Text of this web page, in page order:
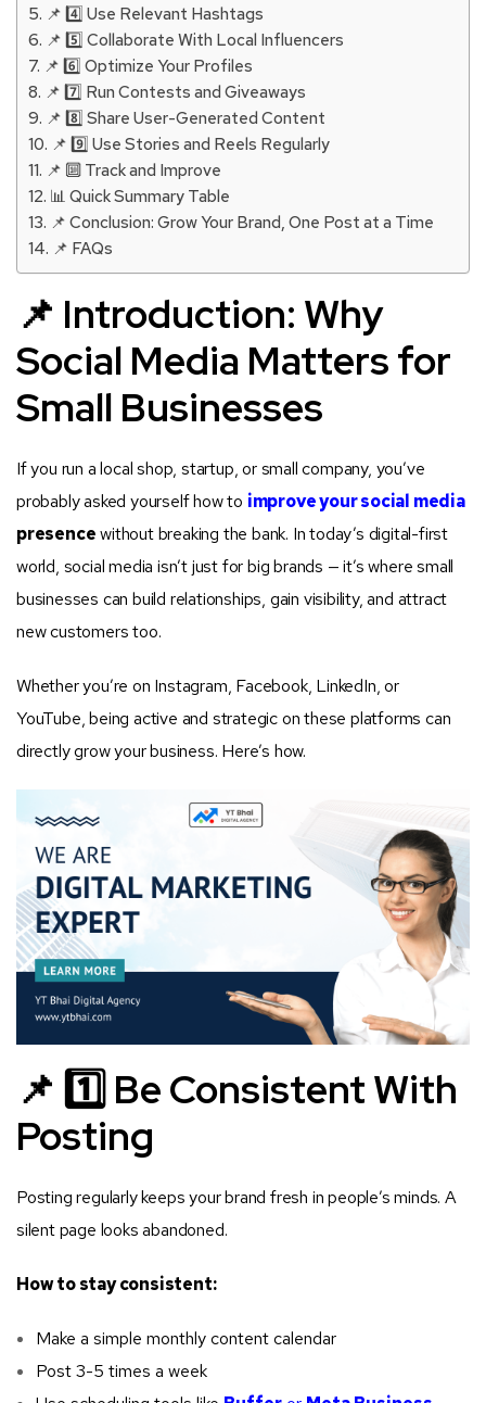
📌 4️⃣ Use Relevant Hashtags
📌 5️⃣ Collaborate With Local Influencers
📌 6️⃣ Optimize Your Profiles
📌 7️⃣ Run Contests and Giveaways
📌 8️⃣ Share User-Generated Content
📌 9️⃣ Use Stories and Reels Regularly
📌 🔟 Track and Improve
📊 Quick Summary Table
📌 Conclusion: Grow Your Brand, One Post at a Time
📌 FAQs
📌 Introduction: Why
Social Media Matters for
Small Businesses
If you run a local shop, startup, or small company, you’ve
probably asked yourself how to improve your social media
presencewithout breaking the bank. In today’s digital-first
world, social media isn’t just for big brands — it’s where small
businesses can build relationships, gain visibility, and attract
new customers too.
Whether you’re on Instagram, Facebook, LinkedIn, or
YouTube, being active and strategic on these platforms can
directly grow your business. Here’s how.
📌 1️⃣ Be Consistent With
Posting
Posting regularly keeps your brand fresh in people’s minds. A
silent page looks abandoned.
How to stay consistent:
Make a simple monthly content calendar
Post 3-5 times a week